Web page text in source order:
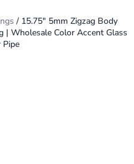
/ 15.75″ 5mm Zigzag Body
| Wholesale Color Accent Glass
Pipe